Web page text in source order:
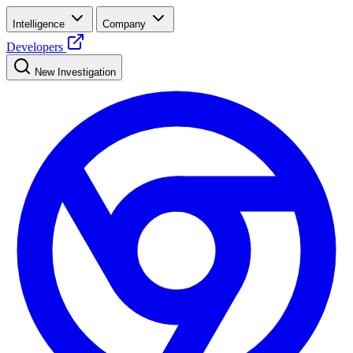
Intelligence Company
Developers
New Investigation